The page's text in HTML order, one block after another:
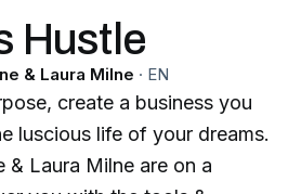
Hustle
& Laura Milne · EN
create a business you
luscious life of your dreams.
& Laura Milne are on a